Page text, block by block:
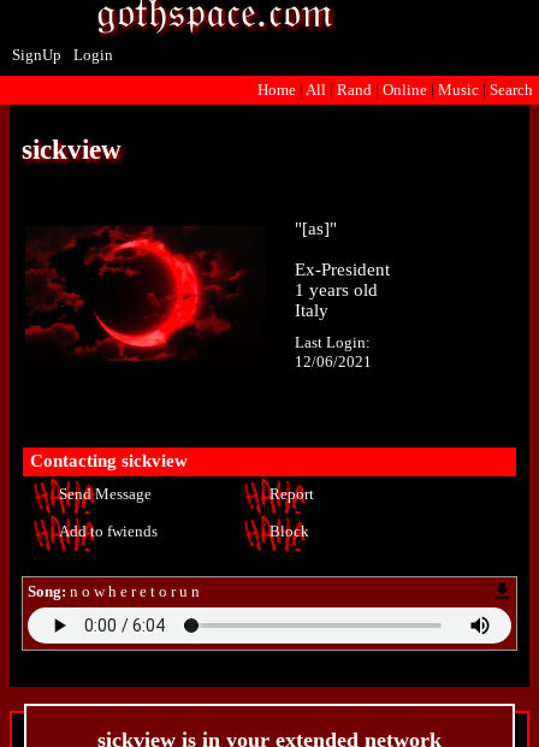
SignUp
Login
Home | All | Rand | Online | Music | Search
sickview
"[as]"
Ex-President
1 years old
Italy
Last Login:
12/06/2021
Contacting sickview
Send Message Report
Add to fwiends Block
Song: n o w h e r e t o r u n
sickview is in your extended network